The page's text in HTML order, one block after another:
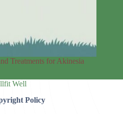
Treatments for Akinesia
Well
Policy